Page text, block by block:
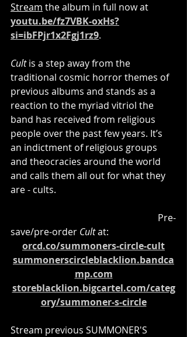
Stream the album in full now at
youtu.be/fz7VBK-oxHs?
si=ibFPjr1x2Fgj1rz9.
Cult is a step away from the
traditional cosmic horror themes of
previous albums and stands as a
reaction to the myriad vitriol the
band has received from religious
people over the past few years. It’s
an indictment of religious groups
and theocracies around the world
and calls them all out for what they
are - cults.
save/pre-order Cult at:
orcd.co/summoners-circle-cult
summonerscircleblacklion.bandca
mp.com
storeblacklion.bigcartel.com/categ
ory/summoner-s-circle
Stream previous SUMMONER'S